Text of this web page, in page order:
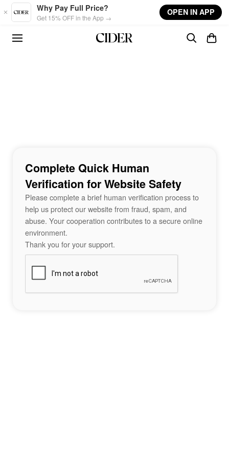
Skip to main content
Why Pay Full Price?
Get 15% OFF in the App →
OPEN IN APP
Complete Quick Human
Verification for Website Safety
Please complete a brief human verification process to
help us protect our website from fraud, spam, and
abuse. Your cooperation contributes to a secure online
environment.
Thank you for your support.